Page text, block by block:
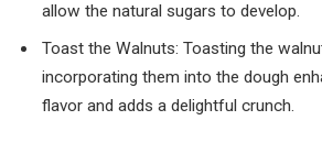
allow the natural sugars to develop.
Toast the Walnuts: Toasting the
incorporating them into the dough
flavor and adds a delightful crunch.